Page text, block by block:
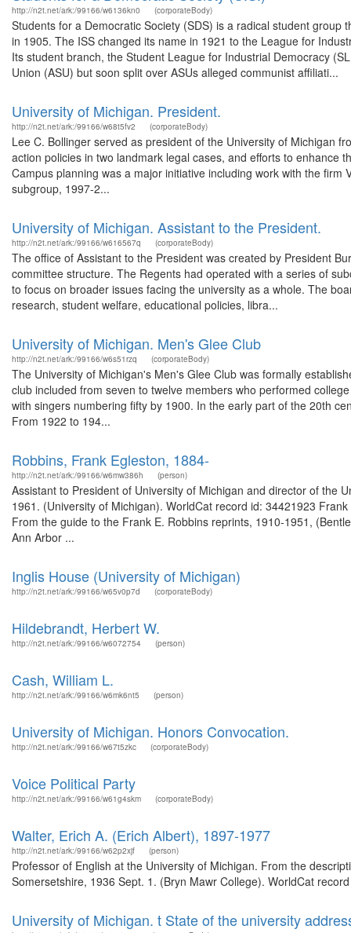
http://n2t.net/ark:/99166/w6136kn0 (corporateBody)
Students for a Democratic Society (SDS) is a radical student
in 1905. The ISS changed its name in 1921 to the League for
Its student branch, the Student League for Industrial Democracy
Union (ASU) but soon split over ASUs alleged communist affiliati...
University of Michigan. President.
http://n2t.net/ark:/99166/w68t5fv2 (corporateBody)
Lee C. Bollinger served as president of the University of Michigan
action policies in two landmark legal cases, and efforts to enhance
Campus planning was a major initiative including work with the
subgroup, 1997-2...
University of Michigan. Assistant to the President.
http://n2t.net/ark:/99166/w616567q (corporateBody)
The office of Assistant to the President was created by President
committee structure. The Regents had operated with a series of
to focus on broader issues facing the university as a whole. The
research, student welfare, educational policies, libra...
University of Michigan. Men's Glee Club
http://n2t.net/ark:/99166/w6s51rzq (corporateBody)
The University of Michigan's Men's Glee Club was formally
club included from seven to twelve members who performed
with singers numbering fifty by 1900. In the early part of the 20th
From 1922 to 194...
Robbins, Frank Egleston, 1884-
http://n2t.net/ark:/99166/w6mw386h (person)
Assistant to President of University of Michigan and director of the
1961. (University of Michigan). WorldCat record id: 34421923
From the guide to the Frank E. Robbins reprints, 1910-1951,
Ann Arbor ...
Inglis House (University of Michigan)
http://n2t.net/ark:/99166/w65v0p7d (corporateBody)
Hildebrandt, Herbert W.
http://n2t.net/ark:/99166/w6072754 (person)
Cash, William L.
http://n2t.net/ark:/99166/w6mk6nt5 (person)
University of Michigan. Honors Convocation.
http://n2t.net/ark:/99166/w67t5zkc (corporateBody)
Voice Political Party
http://n2t.net/ark:/99166/w61g4skm (corporateBody)
Walter, Erich A. (Erich Albert), 1897-1977
http://n2t.net/ark:/99166/w62p2xjf (person)
Professor of English at the University of Michigan. From the
Somersetshire, 1936 Sept. 1. (Bryn Mawr College). WorldCat
University of Michigan. t State of the university